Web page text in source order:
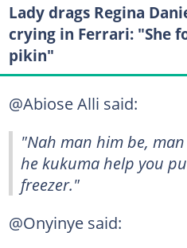
Lady drags Regina
crying in Ferrari: "She
pikin"
@Abiose Alli said:
"Nah man him be,
he kukuma help you
freezer."
@Onyinye said: